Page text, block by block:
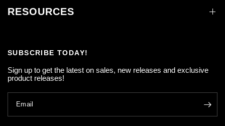
RESOURCES
SUBSCRIBE TODAY!
Sign up to get the latest on sales, new releases and exclusive
product releases!
Email